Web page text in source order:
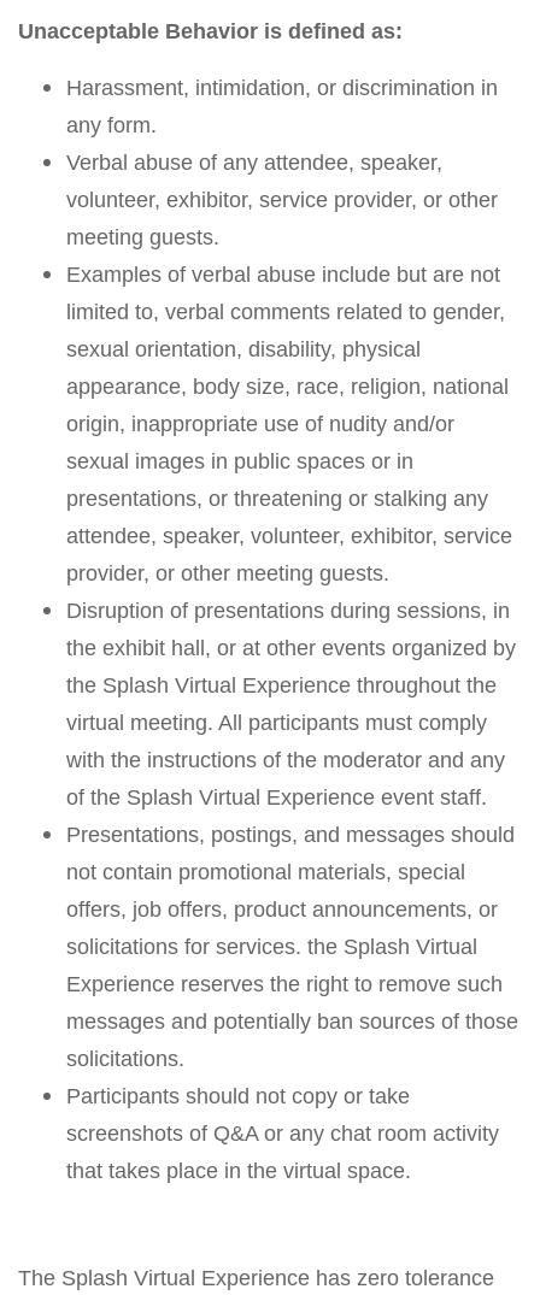
Unacceptable Behavior is defined as:
Harassment, intimidation, or discrimination in
any form.
Verbal abuse of any attendee, speaker,
volunteer, exhibitor, service provider, or other
meeting guests.
Examples of verbal abuse include but are not
limited to, verbal comments related to gender,
sexual orientation, disability, physical
appearance, body size, race, religion, national
origin, inappropriate use of nudity and/or
sexual images in public spaces or in
presentations, or threatening or stalking any
attendee, speaker, volunteer, exhibitor, service
provider, or other meeting guests.
Disruption of presentations during sessions, in
the exhibit hall, or at other events organized by
the Splash Virtual Experience throughout the
virtual meeting. All participants must comply
with the instructions of the moderator and any
of the Splash Virtual Experience event staff.
Presentations, postings, and messages should
not contain promotional materials, special
offers, job offers, product announcements, or
solicitations for services. the Splash Virtual
Experience reserves the right to remove such
messages and potentially ban sources of those
solicitations.
Participants should not copy or take
screenshots of Q&A or any chat room activity
that takes place in the virtual space.
The Splash Virtual Experience has zero tolerance